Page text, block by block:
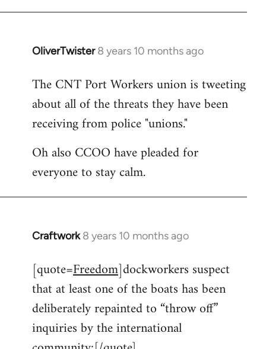
OliverTwister 8 years 10 months ago
In
to
Welcome
libcom.org
The CNT Port Workers union is tweeting
about all of the threats they have been
receiving from police "unions."
Oh also CCOO have pleaded for
everyone to stay calm.
Craftwork 8 years 10 months ago
In
to
Welcome
libcom.org
[quote=Freedom]dockworkers suspect
that at least one of the boats has been
deliberately repainted to “throw off”
inquiries by the international